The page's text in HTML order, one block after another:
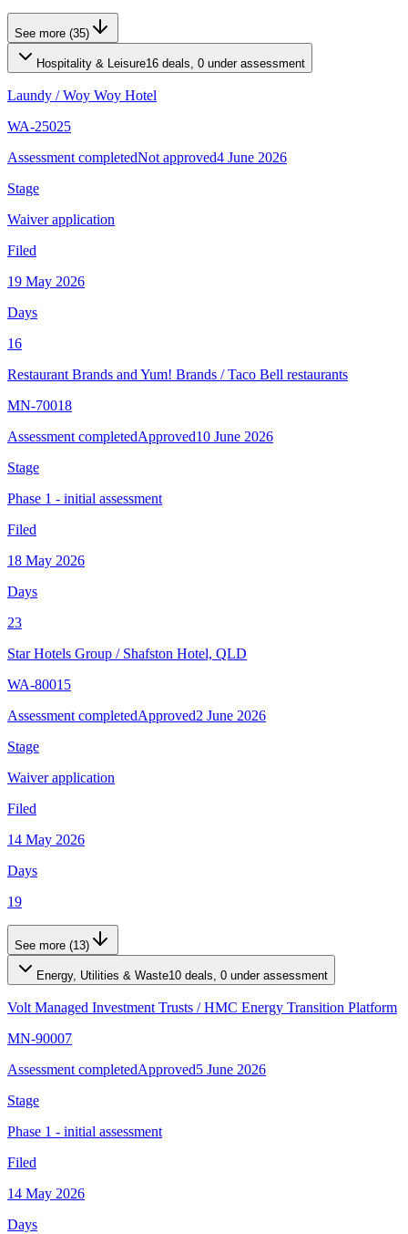
See more (35)
Hospitality & Leisure16 deals, 0 under assessment
Laundy /Woy Woy Hotel
WA-25025
Assessment completedNot approved4 June 2026
Stage
Waiver application
Filed
19 May 2026
Days
16
Restaurant Brands and Yum! Brands /Taco Bell restaurants
MN-70018
Assessment completedApproved10 June 2026
Stage
Phase 1 - initial assessment
Filed
18 May 2026
Days
23
Star Hotels Group / Shafston Hotel, QLD
WA-80015
Assessment completedApproved2 June 2026
Stage
Waiver application
Filed
14 May 2026
Days
19
See more (13)
Energy, Utilities & Waste10 deals, 0 under assessment
Volt Managed Investment Trusts /HMC Energy Transition Platform
MN-90007
Assessment completedApproved5 June 2026
Stage
Phase 1 - initial assessment
Filed
14 May 2026
Days